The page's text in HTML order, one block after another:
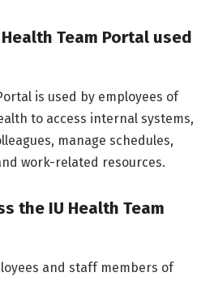
Team Portal used
is used by employees of
to access internal systems,
manage schedules,
work-related resources.
the IU Health Team
and staff members of